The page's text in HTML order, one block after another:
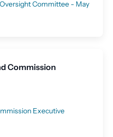
Committee - May
Commission
Executive